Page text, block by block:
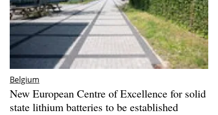
Belgium
New European Centre of Excellence for solid
state lithium batteries to be established